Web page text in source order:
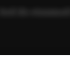
laboris nisi